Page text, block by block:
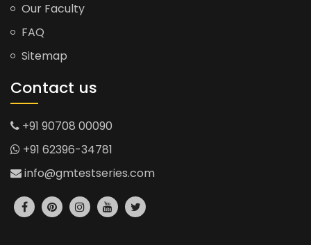
Our Faculty
FAQ
Sitemap
Contact us
+91 90708 00090
+91 62396-34781
info@gmtestseries.com